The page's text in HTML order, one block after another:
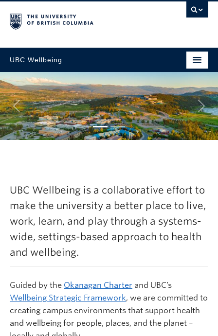
UBC Wellbeing
Learn more
2024-25
Next
UBC Wellbeing is a collaborative effort to
make the university a better place to live,
work, learn, and play through a systems-
wide, settings-based approach to health
and wellbeing.
Guided by the Okanagan Charter and UBC’s
Wellbeing Strategic Framework, we are committed to
creating campus environments that support health
and wellbeing for people, places, and the planet –